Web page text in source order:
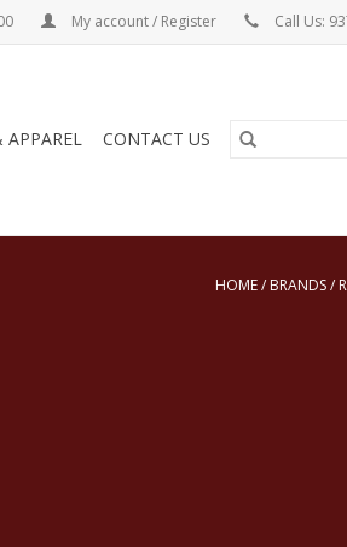
My account / Register Call Us:
APPAREL CONTACT US
HOME/ BRANDS/